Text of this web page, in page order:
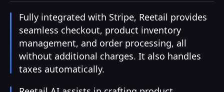
Fully integrated with Stripe, Reetail provides
seamless checkout, product inventory
management, and order processing, all
without additional charges. It also handles
taxes automatically.